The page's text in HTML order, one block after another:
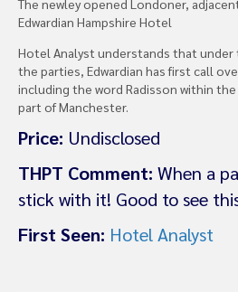
The newley opened Londoner,
Edwardian Hampshire Hotel
Hotel Analyst understands that
the parties, Edwardian has first call
including the word Radisson within the
part of Manchester.
Price: Undisclosed
THPT Comment: When a
stick with it! Good to see
First Seen: Hotel Analyst